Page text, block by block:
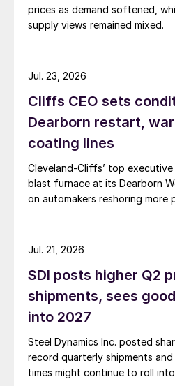
prices as demand softened,
supply views remained mixed.
Cliffs CEO sets
Dearborn restart,
coating lines
Cleveland-Cliffs’ top
blast furnace at its Dearborn
on automakers reshoring more
Jul. 23, 2026
SDI posts higher Q2
shipments, sees
into 2027
Steel Dynamics Inc. posted
record quarterly shipments
times might continue to roll into
Jul. 21, 2026